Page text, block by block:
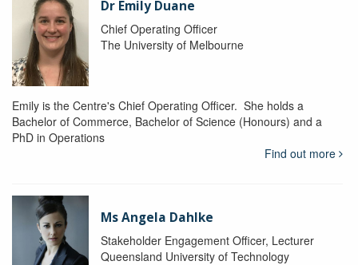
Dr Emily Duane
Chief Operating Officer
The University of Melbourne
Emily is the Centre's Chief Operating Officer. She holds a
Bachelor of Commerce, Bachelor of Science (Honours) and a
PhD in Operations
Find out more
Ms Angela Dahlke
Stakeholder Engagement Officer, Lecturer
Queensland University of Technology